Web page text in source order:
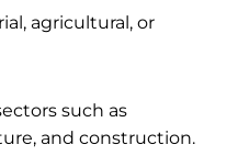
agricultural, or
such as
and construction.